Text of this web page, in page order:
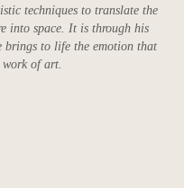
techniques to translate the
into space. It is through his
brings to life the emotion that
work of art.